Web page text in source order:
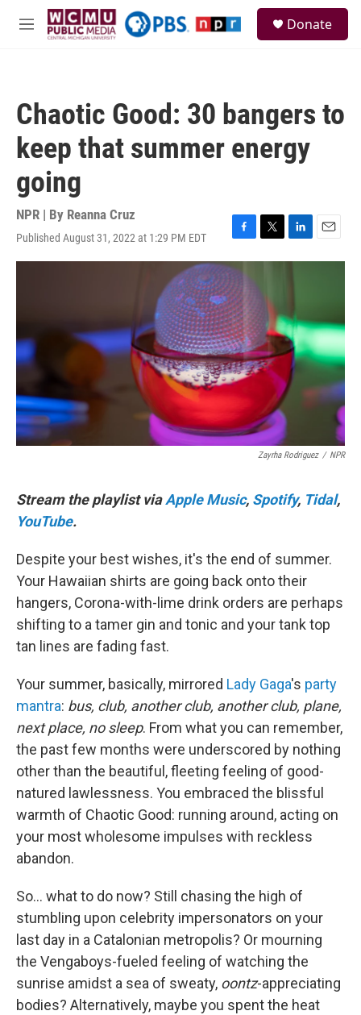
Skip to main content
M
Donate
Chaotic Good: 30 bangers to
keep that summer energy
going
NPR | By Reanna Cruz
Published August 31, 2022 at 1:29 PM EDT
F
a
c
e
b
o
o
k
T
w
t
r
L
i
d
I
n
E
m
Zayrha Rodriguez / NPR
Stream the playlist viaApple Music, Spotify, Tidal,
YouTube.
Despite your best wishes, it's the end of summer.
Your Hawaiian shirts are going back onto their
hangers, Corona-with-lime drink orders are perhaps
shifting to a tamer gin and tonic and your tank top
tan lines are fading fast.
Your summer, basically, mirrored Lady Gaga's party
mantra: bus, club, another club, another club, plane,
next place, no sleep. From what you can remember,
the past few months were underscored by nothing
other than the beautiful, fleeting feeling of good-
natured lawlessness. You embraced the blissful
warmth of Chaotic Good: running around, acting on
your most wholesome impulses with reckless
abandon.
So... what to do now? Still chasing the high of
stumbling upon celebrity impersonators on your
last day in a Catalonian metropolis? Or mourning
the Vengaboys-fueled feeling of watching the
sunrise amidst a sea of sweaty, oontz-appreciating
bodies? Alternatively, maybe you spent the heat